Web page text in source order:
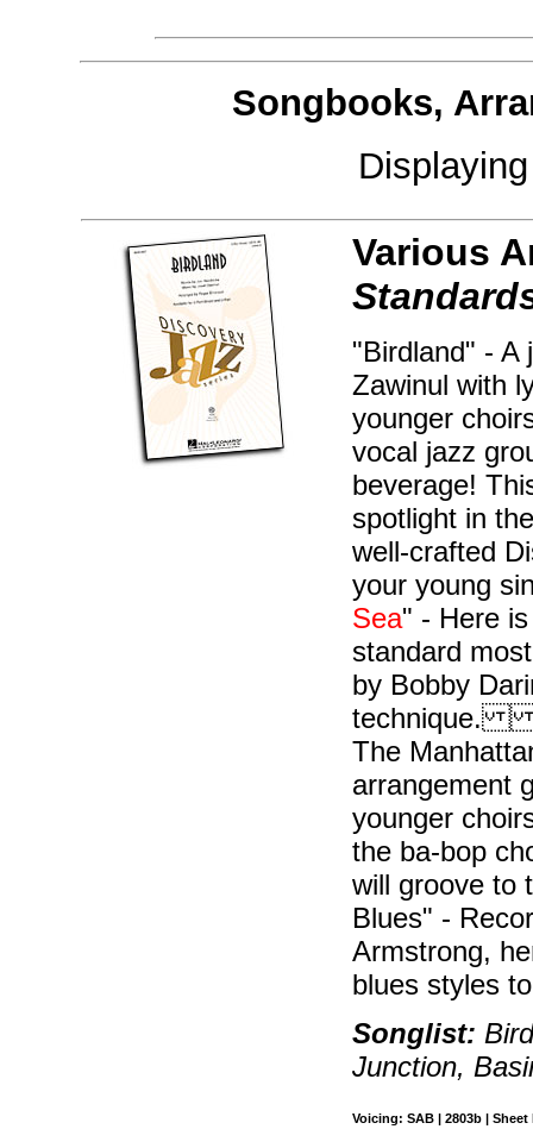
Songbooks,
Various
"Birdland" - A
Zawinul with
younger
vocal jazz
beverage!
spotlight in
well-crafted
your young
Sea" - Here
standard
by Bobby
technique.
The
arrangement
younger
the ba-bop
will groove
Blues" -
Armstrong,
blues styles
Songlist:
Junction,
Voicing: SAB | 2803b |